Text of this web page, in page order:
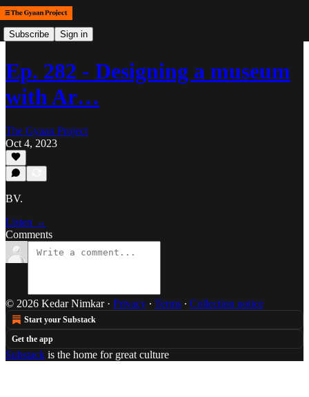
Subscribe Sign in
Ep. 282 - Designing a museum
with Ar…
The Gyaan Project
Oct 4, 2023
BV.
Listen →
Comments
© 2026 Kedar Nimkar· Privacy ∙ Terms ∙ Collection notice
Start your Substack
Get the app
Substack is the home for great culture